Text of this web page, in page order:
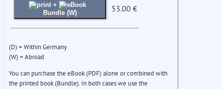
+
Bundle (W)
53.00 €
(D) = Within Germany
(W) = Abroad
You can purchase the eBook (PDF) alone or combined with
the printed book (Bundle). In both cases we use the